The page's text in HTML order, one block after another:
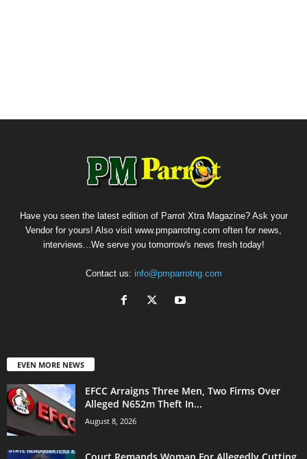
Have you seen the latest edition of Parrot Xtra Magazine? Ask your
Vendor for yours! Also visit www.pmparrotng.com often for news,
interviews...We serve you tomorrow's news fresh today!
Contact us: info@pmparrotng.com
EVEN MORE NEWS
EFCC Arraigns Three Men, Two Firms Over
Alleged N652m Theft In...
August 8, 2026